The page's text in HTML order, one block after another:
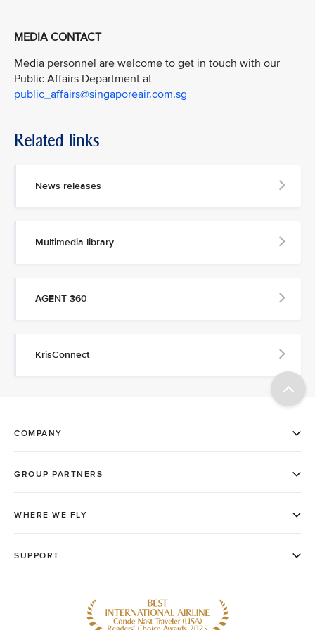
MEDIA CONTACT
Media personnel are welcome to get in touch with our
Public Affairs Department at
public_affairs@singaporeair.com.sg
Related links
News releases
Multimedia library
AGENT 360
KrisConnect